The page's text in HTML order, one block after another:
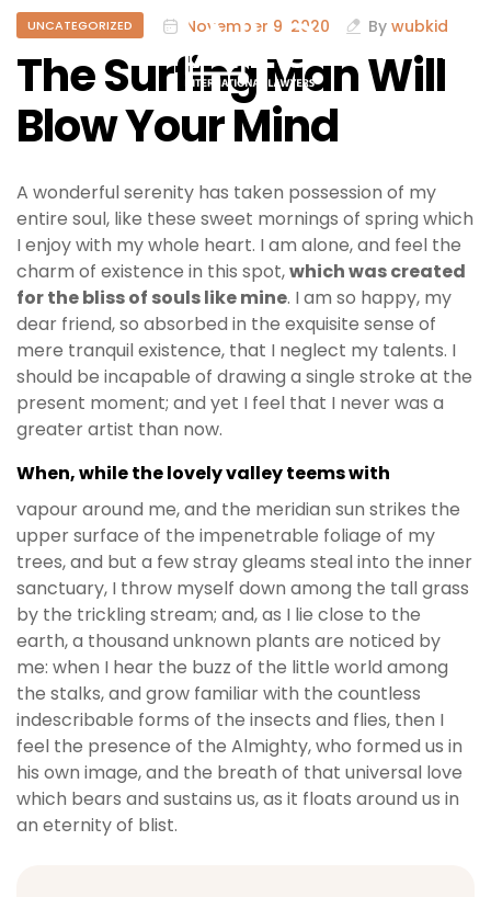
UNCATEGORIZED November 9, 2020 By wubkid
The Surfing Man Will
Blow Your Mind
A wonderful serenity has taken possession of my
entire soul, like these sweet mornings of spring which
I enjoy with my whole heart. I am alone, and feel the
charm of existence in this spot,which was created
for the bliss of souls like mine. I am so happy, my
dear friend, so absorbed in the exquisite sense of
mere tranquil existence, that I neglect my talents. I
should be incapable of drawing a single stroke at the
present moment; and yet I feel that I never was a
greater artist than now.
When, while the lovely valley teems with
vapour around me, and the meridian sun strikes the
upper surface of the impenetrable foliage of my
trees, and but a few stray gleams steal into the inner
sanctuary, I throw myself down among the tall grass
by the trickling stream; and, as I lie close to the
earth, a thousand unknown plants are noticed by
me: when I hear the buzz of the little world among
the stalks, and grow familiar with the countless
indescribable forms of the insects and flies, then I
feel the presence of the Almighty, who formed us in
his own image, and the breath of that universal love
which bears and sustains us, as it floats around us in
an eternity of blist.